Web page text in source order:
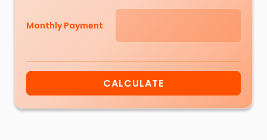
Monthly Payment
CALCULATE